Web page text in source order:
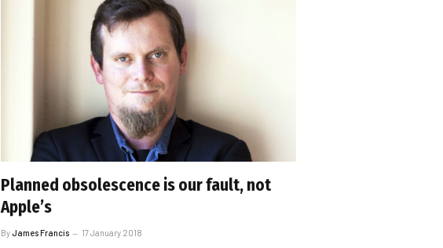
Planned obsolescence is our fault, not
Apple’s
ByJames Francis 17 January 2018